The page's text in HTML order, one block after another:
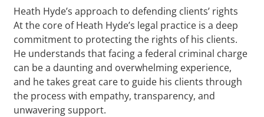
Heath Hyde’s approach to defending clients’ rights
At the core of Heath Hyde’s legal practice is a deep
commitment to protecting the rights of his clients.
He understands that facing a federal criminal charge
can be a daunting and overwhelming experience,
and he takes great care to guide his clients through
the process with empathy, transparency, and
unwavering support.